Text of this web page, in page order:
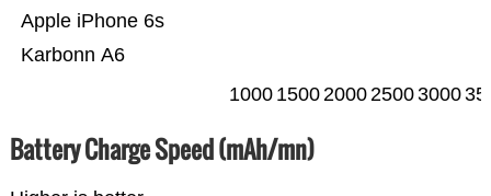
Karbonn A6
Apple iPhone 6s
1000 1500 2000 25003000
Battery Charge Speed (mAh/mn)